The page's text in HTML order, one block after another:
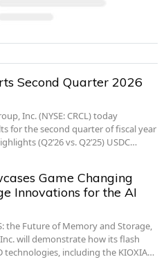
Second Quarter 2026
Inc. (NYSE: CRCL) today
for the second quarter of fiscal year
(Q2’26 vs. Q2’25) USDC…
Game Changing
Innovations for the AI
the Future of Memory and Storage,
will demonstrate how its flash
technologies, including the KIOXIA…